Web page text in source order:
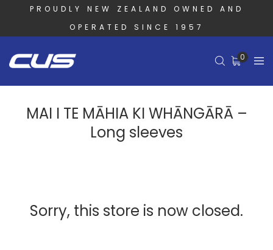
PROUDLY NEW ZEALAND OWNED AND
OPERATED SINCE 1957
0
MAI I TE MĀHIA KI WHĀNGĀRĀ –
Long sleeves
Sorry, this store is now closed.